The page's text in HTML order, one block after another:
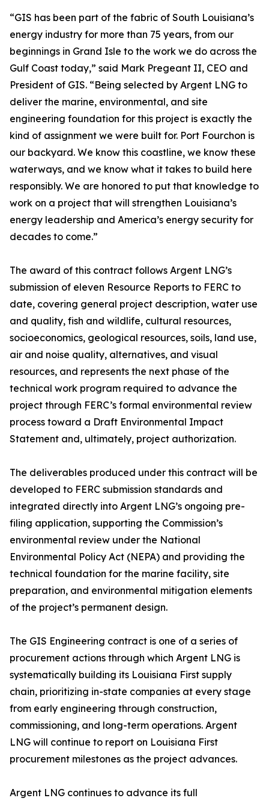
“GIS has been part of the fabric of South Louisiana’s
energy industry for more than 75 years, from our
beginnings in Grand Isle to the work we do across the
Gulf Coast today,” said Mark Pregeant II, CEO and
President of GIS. “Being selected by Argent LNG to
deliver the marine, environmental, and site
engineering foundation for this project is exactly the
kind of assignment we were built for. Port Fourchon is
our backyard. We know this coastline, we know these
waterways, and we know what it takes to build here
responsibly. We are honored to put that knowledge to
work on a project that will strengthen Louisiana’s
energy leadership and America’s energy security for
decades to come.”
The award of this contract follows Argent LNG’s
submission of eleven Resource Reports to FERC to
date, covering general project description, water use
and quality, fish and wildlife, cultural resources,
socioeconomics, geological resources, soils, land use,
air and noise quality, alternatives, and visual
resources, and represents the next phase of the
technical work program required to advance the
project through FERC’s formal environmental review
process toward a Draft Environmental Impact
Statement and, ultimately, project authorization.
The deliverables produced under this contract will be
developed to FERC submission standards and
integrated directly into Argent LNG’s ongoing pre-
filing application, supporting the Commission’s
environmental review under the National
Environmental Policy Act (NEPA) and providing the
technical foundation for the marine facility, site
preparation, and environmental mitigation elements
of the project’s permanent design.
The GIS Engineering contract is one of a series of
procurement actions through which Argent LNG is
systematically building its Louisiana First supply
chain, prioritizing in-state companies at every stage
from early engineering through construction,
commissioning, and long-term operations. Argent
LNG will continue to report on Louisiana First
procurement milestones as the project advances.
Argent LNG continues to advance its full